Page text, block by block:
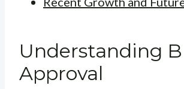
Understanding
Approval